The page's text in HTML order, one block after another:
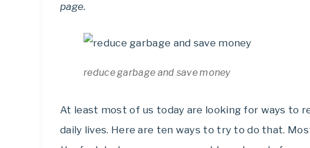
page.
reduce garbage and save money
At least most of us today are looking for ways to
daily lives. Here are ten ways to try to do that.